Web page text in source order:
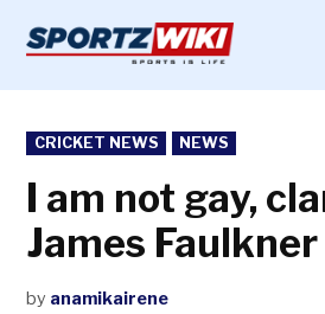
content
POSTED
IN
CRICKET NEWS NEWS
I am not gay,
James Faulkner
by anamikairene